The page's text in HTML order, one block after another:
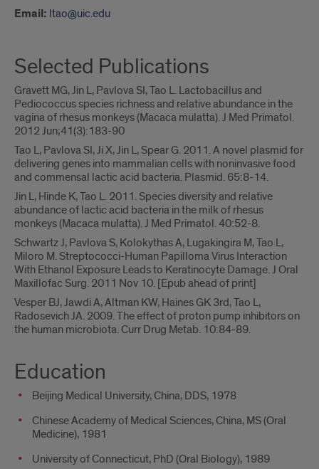
Email: ltao@uic.edu
Selected Publications
Gravett MG, Jin L, Pavlova SI, Tao L. Lactobacillus and
Pediococcus species richness and relative abundance in the
vagina of rhesus monkeys (Macaca mulatta). J Med Primatol.
2012 Jun;41(3):183-90
Tao L, Pavlova SI, Ji X, Jin L, Spear G. 2011. A novel plasmid for
delivering genes into mammalian cells with noninvasive food
and commensal lactic acid bacteria. Plasmid. 65:8-14.
Jin L, Hinde K, Tao L. 2011. Species diversity and relative
abundance of lactic acid bacteria in the milk of rhesus
monkeys (Macaca mulatta). J Med Primatol. 40:52-8.
Schwartz J, Pavlova S, Kolokythas A, Lugakingira M, Tao L,
Miloro M. Streptococci-Human Papilloma Virus Interaction
With Ethanol Exposure Leads to Keratinocyte Damage. J Oral
Maxillofac Surg. 2011 Nov 10. [Epub ahead of print]
Vesper BJ, Jawdi A, Altman KW, Haines GK 3rd, Tao L,
Radosevich JA. 2009. The effect of proton pump inhibitors on
the human microbiota. Curr Drug Metab. 10:84-89.
Education
Beijing Medical University, China, DDS, 1978
Chinese Academy of Medical Sciences, China, MS (Oral
Medicine), 1981
University of Connecticut, PhD (Oral Biology), 1989